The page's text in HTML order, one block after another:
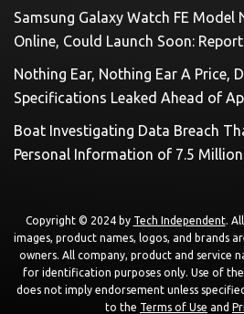
Samsung Galaxy Watch FE Model
Online, Could Launch Soon: Report
Nothing Ear, Nothing Ear A Price,
Specifications Leaked Ahead of
Boat Investigating Data Breach
Personal Information of 7.5
Copyright © 2024 by Tech Independent.
images, product names, logos, and brands
owners. All company, product and service
for identification purposes only. Use of
does not imply endorsement unless
to the Terms of Use and